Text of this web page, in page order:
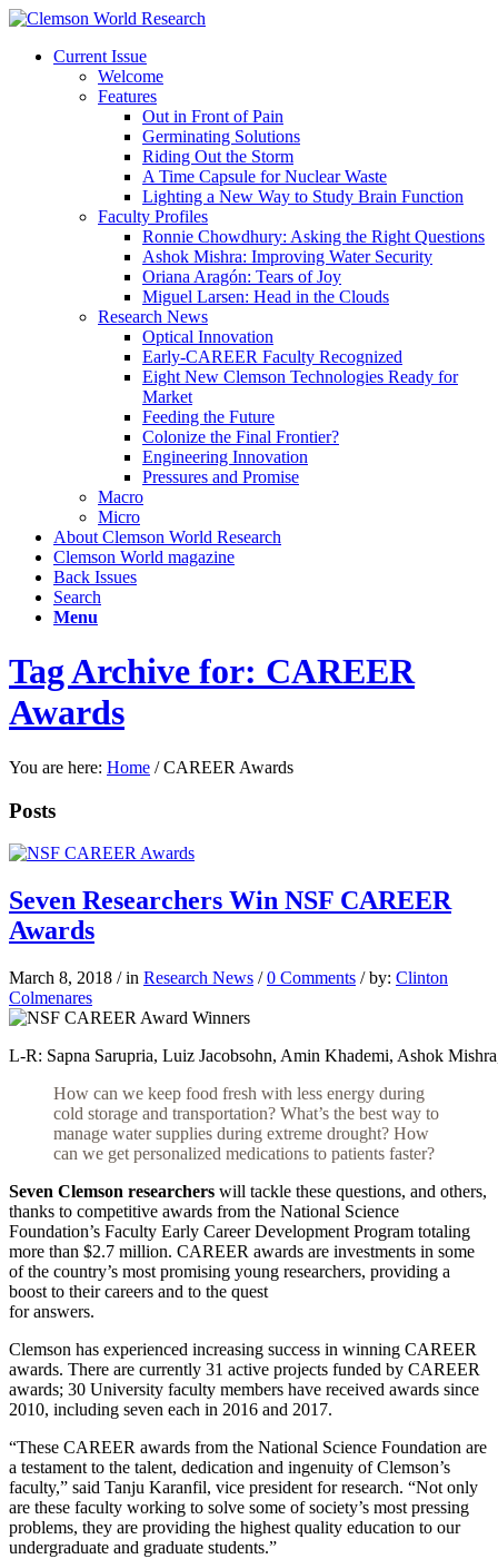
Current Issue
Welcome
Features
Out in Front of Pain
Germinating Solutions
Riding Out the Storm
A Time Capsule for Nuclear Waste
Lighting a New Way to Study Brain Function
Faculty Profiles
Ronnie Chowdhury: Asking the Right Questions
Ashok Mishra: Improving Water Security
Oriana Aragón: Tears of Joy
Miguel Larsen: Head in the Clouds
Research News
Optical Innovation
Early-CAREER Faculty Recognized
Eight New Clemson Technologies Ready for
Market
Feeding the Future
Colonize the Final Frontier?
Engineering Innovation
Pressures and Promise
Macro
Micro
About Clemson World Research
Clemson World magazine
Back Issues
Search
Menu
Tag Archive for: CAREER
Awards
You are here: Home / CAREER Awards
Posts
Seven Researchers Win NSF CAREER
Awards
March 8, 2018 / in Research News / 0 Comments / by: Clinton
Colmenares
L-R: Sapna Sarupria, Luiz Jacobsohn, Amin Khademi, Ashok
How can we keep food fresh with less energy during
cold storage and transportation? What’s the best way to
manage water supplies during extreme drought? How
can we get personalized medications to patients faster?
Seven Clemson researchers will tackle these questions, and others,
thanks to competitive awards from the National Science
Foundation’s Faculty Early Career Development Program totaling
more than $2.7 million. CAREER awards are investments in some
of the country’s most promising young researchers, providing a
boost to their careers and to the quest
for answers.
Clemson has experienced increasing success in winning CAREER
awards. There are currently 31 active projects funded by CAREER
awards; 30 University faculty members have received awards since
2010, including seven each in 2016 and 2017.
“These CAREER awards from the National Science Foundation are
a testament to the talent, dedication and ingenuity of Clemson’s
faculty,” said Tanju Karanfil, vice president for research. “Not only
are these faculty working to solve some of society’s most pressing
problems, they are providing the highest quality education to our
undergraduate and graduate students.”